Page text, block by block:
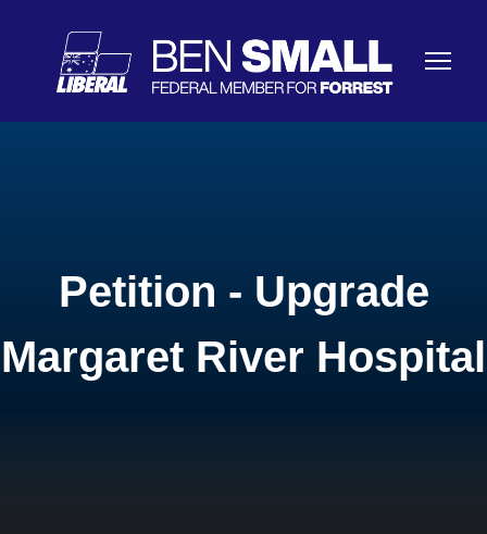
Petition - Upgrade
Margaret River Hospital